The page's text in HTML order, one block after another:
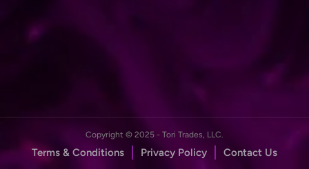
Copyright © 2025 - Tori Trades, LLC.
Terms & Conditions Privacy Policy Contact Us